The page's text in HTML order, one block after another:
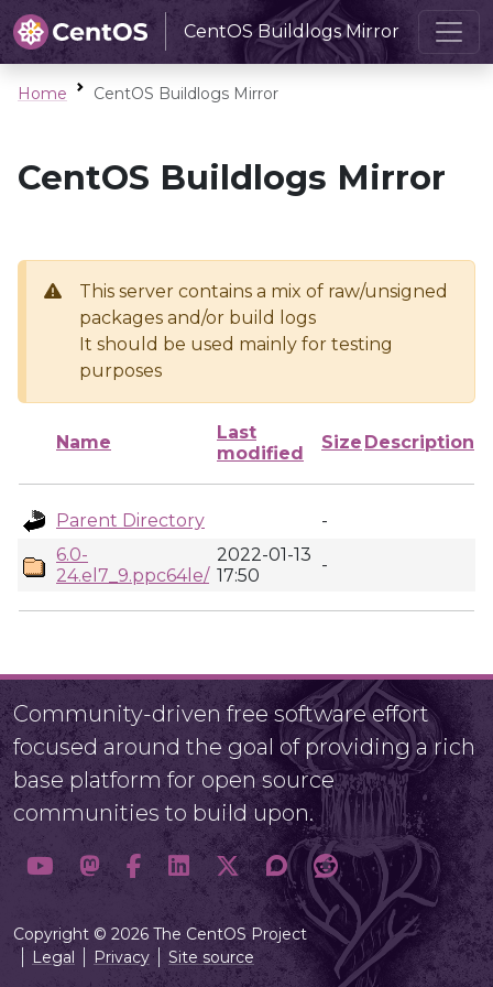
CentOS Buildlogs Mirror
Home CentOS Buildlogs Mirror
CentOS Buildlogs Mirror
This server contains a mix of raw/unsigned
packages and/or build logs
It should be used mainly for testing
purposes
Name
Last
modified
Size Description
Parent Directory
-
6.0-
24.el7_9.ppc64le/
2022-01-13
17:50
-
Community-driven free software effort
focused around the goal of providing a rich
base platform for open source
communities to build upon.
Copyright © 2026 The CentOS Project
Legal
Privacy Site source